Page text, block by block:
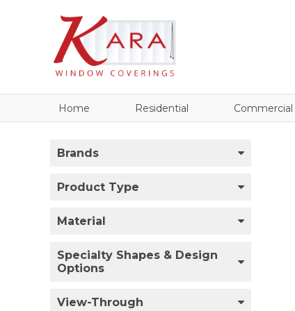
Home Residential Commercial
Brands
Product Type
Material
Specialty Shapes & Design
Options
View-Through